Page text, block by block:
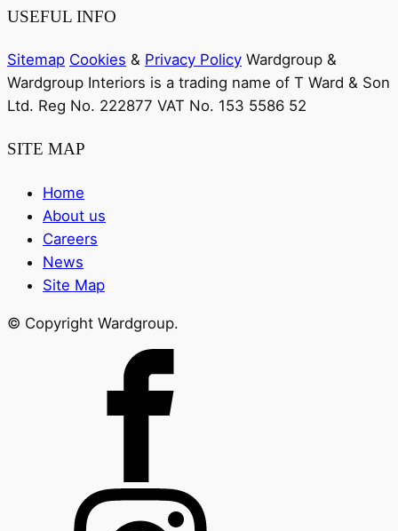
USEFUL INFO
Sitemap Cookies & Privacy Policy Wardgroup &
Wardgroup Interiors is a trading name of T Ward & Son
Ltd. Reg No. 222877 VAT No. 153 5586 52
SITE MAP
Home
About us
Careers
News
Site Map
© Copyright Wardgroup.